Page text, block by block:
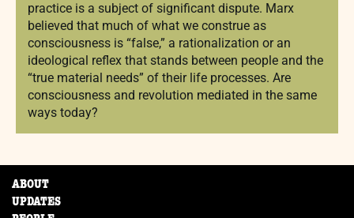
practice is a subject of significant dispute. Marx
believed that much of what we construe as
consciousness is “false,” a rationalization or an
ideological reflex that stands between people and the
“true material needs” of their life processes. Are
consciousness and revolution mediated in the same
ways today?
ABOUT
UPDATES